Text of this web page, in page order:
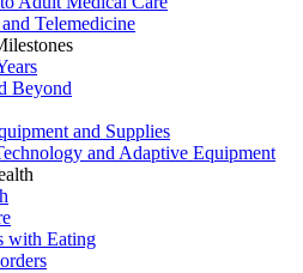
Telemedicine
Beyond
and Supplies
and Adaptive Equipment
with Eating